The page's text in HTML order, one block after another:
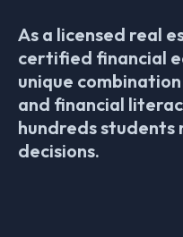
As a licensed real
certified financial
unique
and financial
hundreds students
decisions.